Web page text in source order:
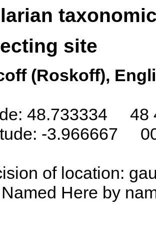
site
(Roskoff),
48.733334 48
-3.966667
of location:
Here by